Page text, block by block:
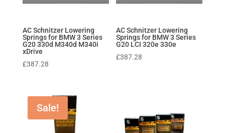
AC Schnitzer Lowering
Springs for BMW 3 Series
G20 330d M340d M340i
xDrive
£387.28
AC Schnitzer Lowering
Springs for BMW 3 Series
G20 LCI 320e 330e
£387.28
Sale!